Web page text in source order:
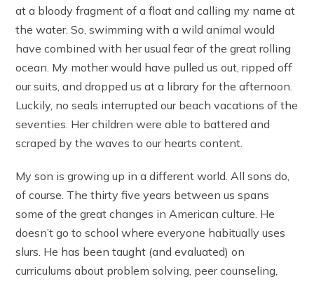
at a bloody fragment of a float and calling my name at
the water. So, swimming with a wild animal would
have combined with her usual fear of the great rolling
ocean. My mother would have pulled us out, ripped off
our suits, and dropped us at a library for the afternoon.
Luckily, no seals interrupted our beach vacations of the
seventies. Her children were able to battered and
scraped by the waves to our hearts content.
My son is growing up in a different world. All sons do,
of course. The thirty five years between us spans
some of the great changes in American culture. He
doesn’t go to school where everyone habitually uses
slurs. He has been taught (and evaluated) on
curriculums about problem solving, peer counseling,